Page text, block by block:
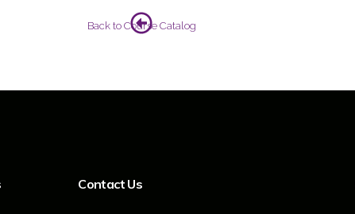
Back to Course Catalog
Contact Us